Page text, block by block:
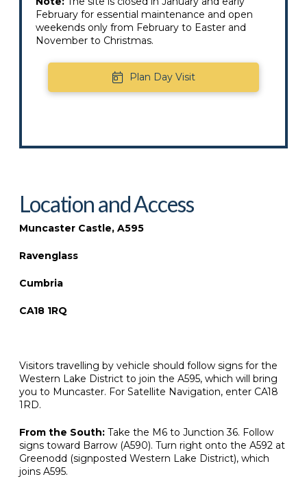
February for essential maintenance and open
weekends only from February to Easter and
November to Christmas.
Plan Day Visit
Location and Access
Muncaster Castle, A595
Ravenglass
Cumbria
CA18 1RQ
Visitors travelling by vehicle should follow signs for the
Western Lake District to join the A595, which will bring
you to Muncaster. For Satellite Navigation, enter CA18
1RD.
From the South: Take the M6 to Junction 36. Follow
signs toward Barrow (A590). Turn right onto the A592 at
Greenodd (signposted Western Lake District), which
joins A595.